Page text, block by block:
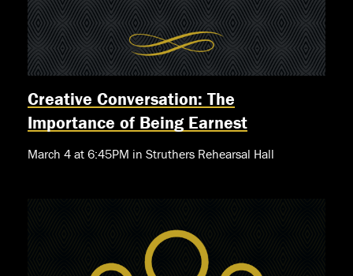
Creative Conversation: The
Importance of Being Earnest
March 4 at 6:45PM in Struthers Rehearsal Hall